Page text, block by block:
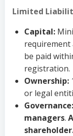
Limited
Capital:
requirement
be paid
registration.
Ownership:
or legal
Governance:
managers.